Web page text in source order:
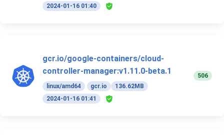
2024-01-16 01:40
gcr.io/google-containers/cloud-
controller-manager:v1.11.0-beta.1
linux/amd64 gcr.io
136.62MB
2024-01-16 01:41
506